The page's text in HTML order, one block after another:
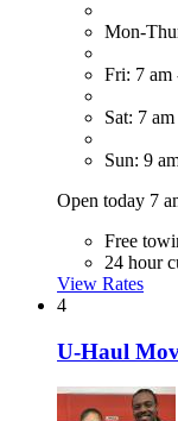
Mon-
Fri: 7 am
Sat: 7
Sun: 9
Open today 7
Free
24 hour
View Rates
4
U-Haul